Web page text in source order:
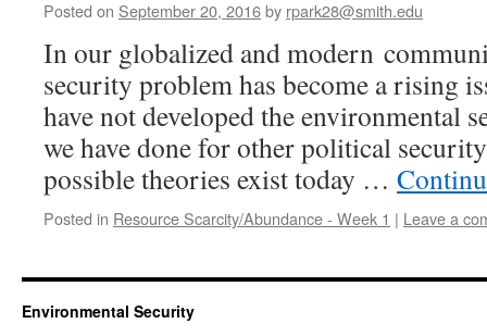
Posted on September 20, 2016by rpark28@smith.edu
In our globalized and modern
security problem has become a rising
have not developed the environmental
we have done for other political
possible theories exist today …
Posted in Resource Scarcity/Abundance - Week 1 | Leave a
Environmental Security